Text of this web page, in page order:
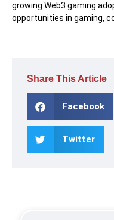
growing Web3 gaming
opportunities in gaming,
Share This Article
Facebook
Twitter